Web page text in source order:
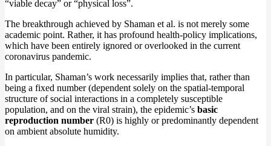
“viable decay” or “physical loss”.
The breakthrough achieved by Shaman et al. is not merely some
academic point. Rather, it has profound health-policy implications,
which have been entirely ignored or overlooked in the current
coronavirus pandemic.
In particular, Shaman’s work necessarily implies that, rather than
being a fixed number (dependent solely on the spatial-temporal
structure of social interactions in a completely susceptible
population, and on the viral strain), the epidemic’s basic
reproduction number (R0) is highly or predominantly dependent
on ambient absolute humidity.